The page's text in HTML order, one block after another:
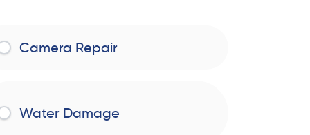
Camera Repair
Water Damage